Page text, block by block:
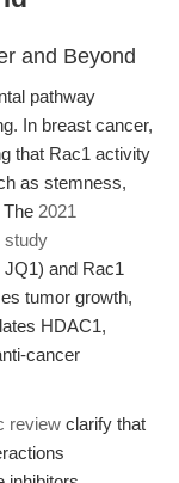
and Beyond
pathway
In breast cancer,
that Rac1 activity
as stemness,
2021
study
and Rac1
tumor growth,
HDAC1,
cancer
review clarify that